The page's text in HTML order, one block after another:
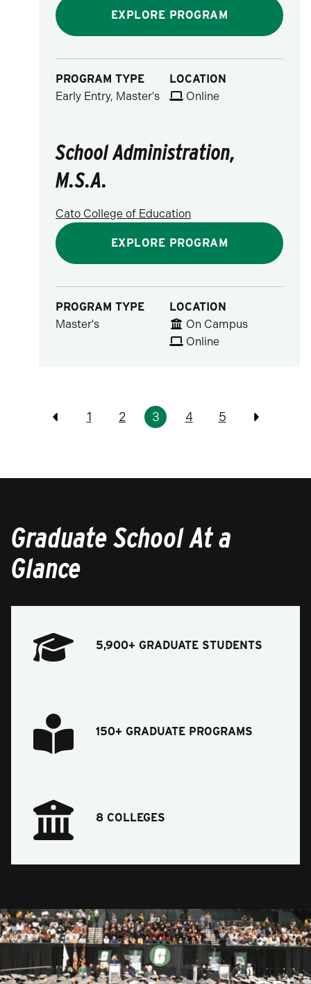
EXPLORE PROGRAM
PROGRAM TYPE
Early Entry, Master's
LOCATION
Online
School Administration,
M.S.A.
Cato College of Education
EXPLORE PROGRAM
PROGRAM TYPE
Master's
LOCATION
On Campus
Online
Pagination
Previous
1 2 3 4 5
Previous
Graduate School At a
Glance
5,900+ GRADUATE STUDENTS
150+ GRADUATE PROGRAMS
8 COLLEGES